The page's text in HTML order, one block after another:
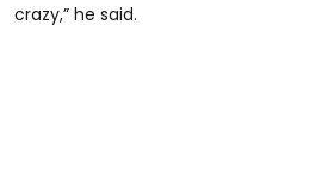
crazy,” he said.